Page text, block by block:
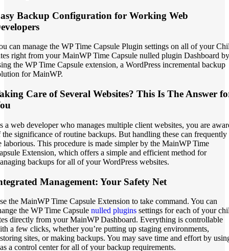
Backup Configuration for Working Web
can manage the WP Time Capsule Plugin settings on all of your
right from your MainWP Time Capsule nulled plugin Dashboard by
the WP Time Capsule extension, a WordPress incremental backup
for MainWP.
Care of Several Websites? This Is The Answer
a web developer who manages multiple client websites, you are
the significance of routine backups. But handling these can frequently
laborious. This procedure is made simpler by the MainWP Time
Extension, which offers a simple and efficient method for
backups for all of your WordPress websites.
Management: Your Safety Net
the MainWP Time Capsule Extension to take command. You can
the WP Time Capsule nulled plugins settings for each of your
directly from your MainWP Dashboard. Everything is controllable
a few clicks, whether you’re putting up staging environments,
sites, or making backups. You may save time and effort by
a control center for all of your backup requirements.